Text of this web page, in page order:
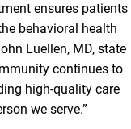
ensures patients
behavioral health
Luellen, MD, state
continues to
high-quality care
we serve.”